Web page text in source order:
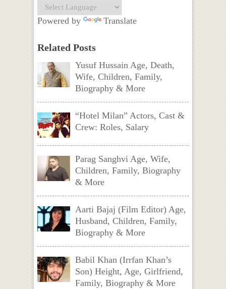
Powered by Translate
Related Posts
Yusuf Hussain Age, Death,
Wife, Children, Family,
Biography & More
“Hotel Milan” Actors, Cast &
Crew: Roles, Salary
Parag Sanghvi Age, Wife,
Children, Family, Biography
& More
Aarti Bajaj (Film Editor) Age,
Husband, Children, Family,
Biography & More
Babil Khan (Irrfan Khan’s
Son) Height, Age, Girlfriend,
Family, Biography & More